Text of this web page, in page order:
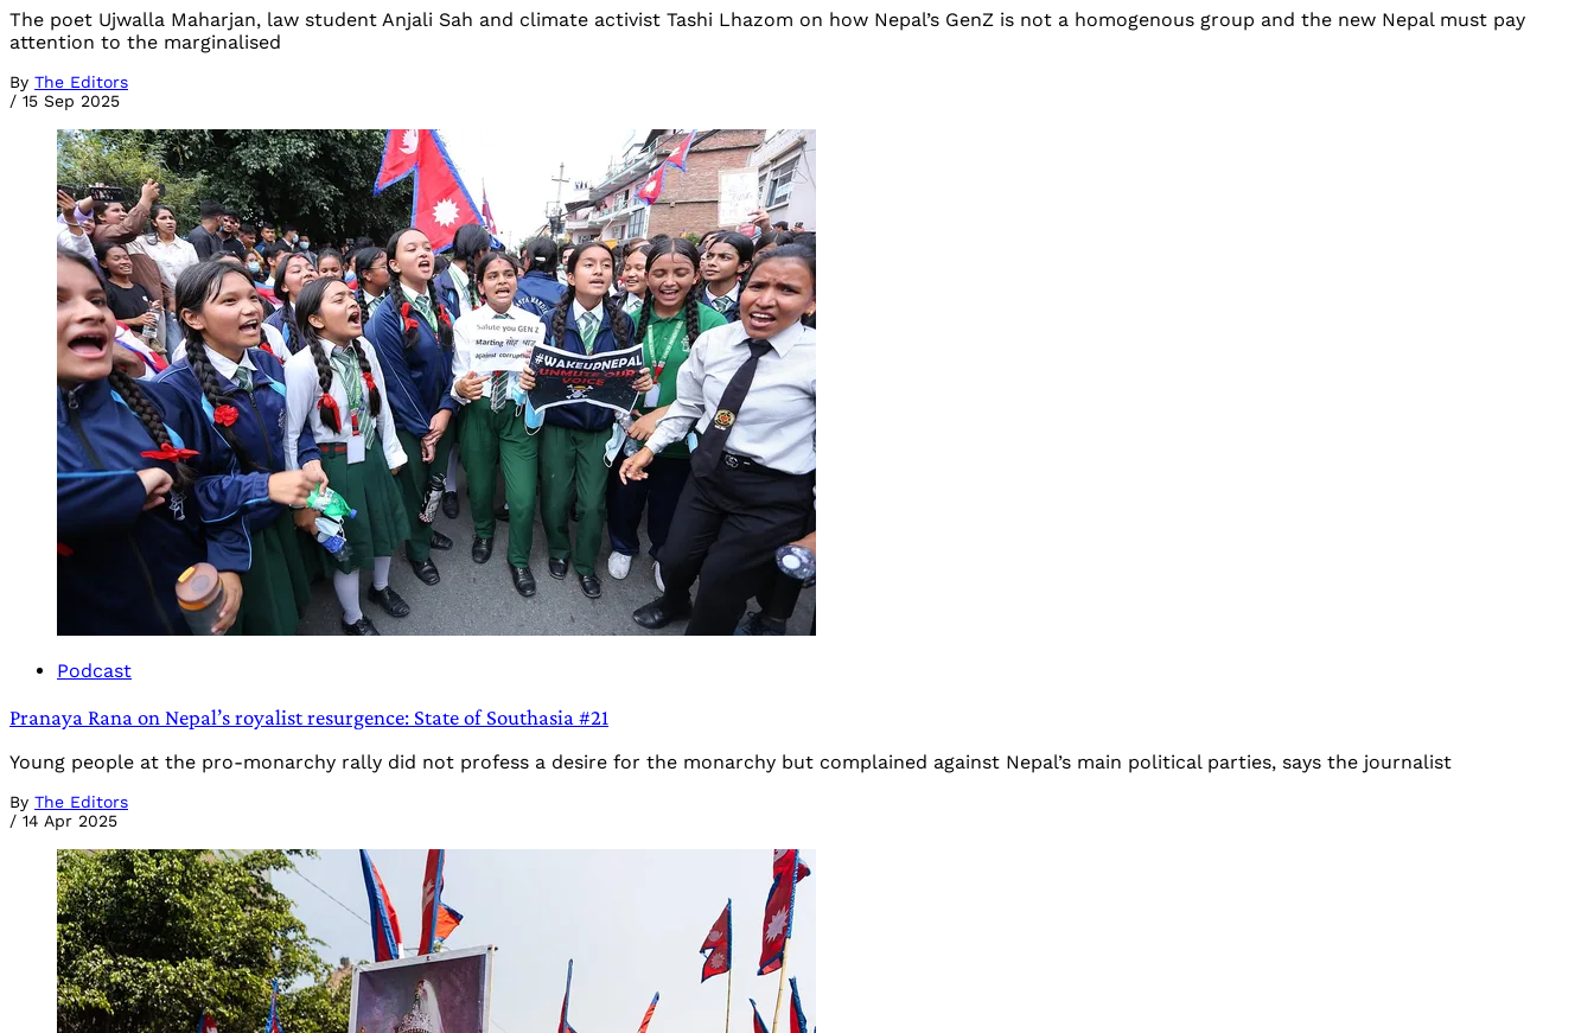
The poet Ujwalla Maharjan, law student Anjali Sah and climate activist Tashi Lhazom on how Nepal’s GenZ is not a homogenous group and the new Nepal must pay
attention to the marginalised
By The Editors
/ 15 Sep 2025
Podcast
Pranaya Rana on Nepal’s royalist resurgence: State of Southasia #21
Young people at the pro-monarchy rally did not profess a desire for the monarchy but complained against Nepal’s main political parties, says the journalist
By The Editors
/ 14 Apr 2025